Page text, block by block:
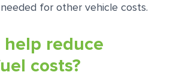
for other vehicle costs.
help reduce
costs?